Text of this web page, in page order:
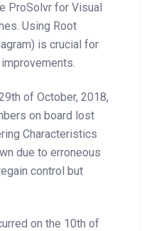
ProSolvr for Visual
Using Root
is crucial for
of October, 2018,
on board lost
Characteristics
due to erroneous
control but
on the 10th of